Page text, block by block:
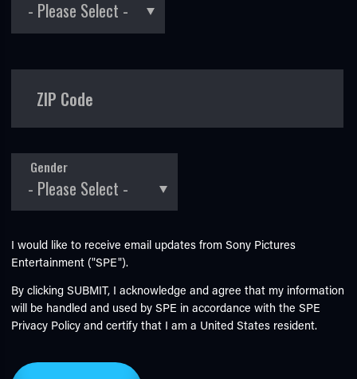
ZIP Code
Gender
I would like to receive email updates from Sony Pictures
Entertainment ("SPE").
By clicking SUBMIT, I acknowledge and agree that my information
will be handled and used by SPE in accordance with the SPE
Privacy Policy and certify that I am a United States resident.